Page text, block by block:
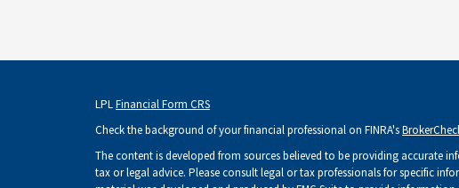
LPLFinancial Form CRS
Check the background of your financial professional on FINRA's
The content is developed from sources believed to be providing accurate
tax or legal advice. Please consult legal or tax professionals for specific